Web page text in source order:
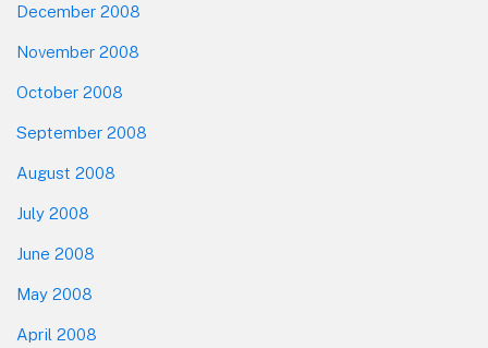
December 2008
November 2008
October 2008
September 2008
August 2008
July 2008
June 2008
May 2008
April 2008